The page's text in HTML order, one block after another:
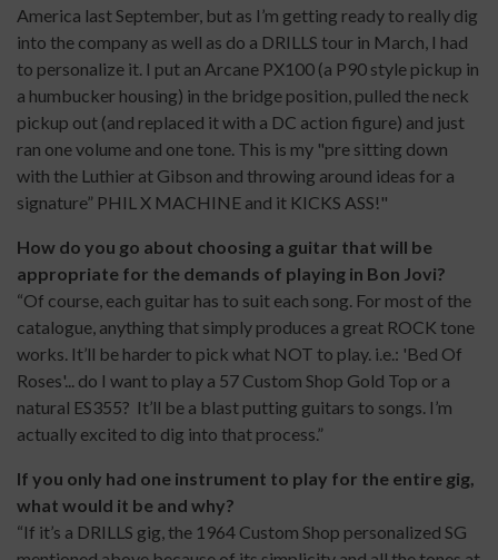
America last September, but as I’m getting ready to really dig
into the company as well as do a DRILLS tour in March, I had
to personalize it. I put an Arcane PX100 (a P90 style pickup in
a humbucker housing) in the bridge position, pulled the neck
pickup out (and replaced it with a DC action figure) and just
ran one volume and one tone. This is my "pre sitting down
with the Luthier at Gibson and throwing around ideas for a
signature” PHIL X MACHINE and it KICKS ASS!"
How do you go about choosing a guitar that will be
appropriate for the demands of playing in Bon Jovi?
“Of course, each guitar has to suit each song. For most of the
catalogue, anything that simply produces a great ROCK tone
works. It’ll be harder to pick what NOT to play. i.e.: 'Bed Of
Roses'... do I want to play a 57 Custom Shop Gold Top or a
natural ES355? It’ll be a blast putting guitars to songs. I’m
actually excited to dig into that process.”
If you only had one instrument to play for the entire gig,
what would it be and why?
“If it’s a DRILLS gig, the 1964 Custom Shop personalized SG